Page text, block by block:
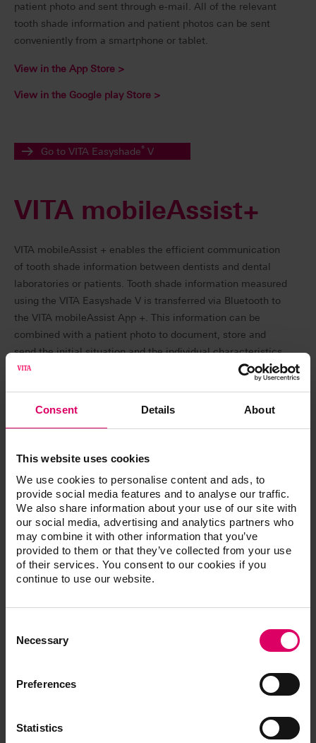
Consent Details About
This website uses cookies
We use cookies to personalise content and ads, to
provide social media features and to analyse our traffic.
We also share information about your use of our site with
our social media, advertising and analytics partners who
may combine it with other information that you’ve
provided to them or that they’ve collected from your use
of their services. You consent to our cookies if you
continue to use our website.
Selection
Necessary
Preferences
Statistics
patient photo and sent through e-mail. All of the relevant
tooth shade information and patient photos can be sent
conveniently from a smartphone or tablet.
View in the App Store >
View in the Google play Store >
Go to VITA Easyshade® V
VITA mobileAssist+
VITA mobileAssist + enables the efficient communication
of tooth shade information between dentists and dental
laboratories or patients. Tooth shade information measured
using the VITA Easyshade V is transferred via Bluetooth to
the VITA mobileAssist App +. This information can be
combined with a patient photo to document, store and
send the initial situation and the individual characteristics
of patient teeth.
VITA mobileAssist + was developed for Easyshade devices
with integrated bleaching mode (from series number
H58600). It enables the simulation of the bleaching
and the simulated result.
Scope of functions:
Transmission of the measurement results of the
VITA Easyshade V via Bluetooth to VITA
mobileAssist +
Taking a patient photo with the camera function or
use of a stored photo
Combination of the tooth shade information with
Display of the tooth shade information in VITA
VITABLOCS shades or bleaching value
well as a display of the L*C*h / L*a*b values
Recognition of the dental arch for the bleaching
Realistic, digital simulation of possible bleaching
results on the patient photo with before/after view